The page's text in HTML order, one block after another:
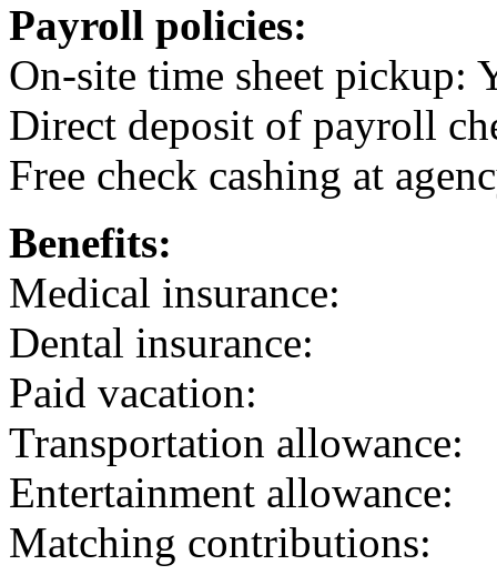
Payroll policies:
On-site time sheet pickup:
Direct deposit of payroll
Free check cashing at
Benefits:
Medical insurance:
Dental insurance:
Paid vacation:
Transportation allowance:
Entertainment allowance:
Matching contributions: